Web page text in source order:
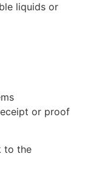
liquids or
or proof
to the